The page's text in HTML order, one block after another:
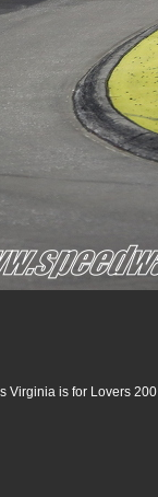
Virginia is for Lovers